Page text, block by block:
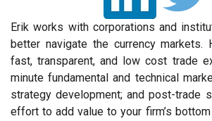
Erik works with corporations and
better navigate the currency markets.
fast, transparent, and low cost trade
minute fundamental and technical
strategy development; and post-trade
effort to add value to your firm’s